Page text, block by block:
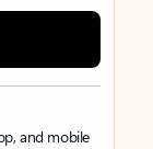
and mobile